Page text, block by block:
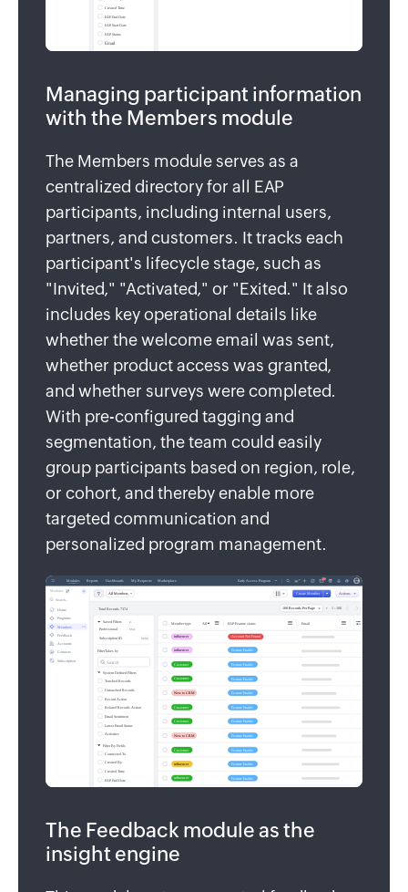
Managing participant information
with the Members module
The Members module serves as a
centralized directory for all EAP
participants, including internal users,
partners, and customers. It tracks each
participant's lifecycle stage, such as
"Invited," "Activated," or "Exited." It also
includes key operational details like
whether the welcome email was sent,
whether product access was granted,
and whether surveys were completed.
With pre-configured tagging and
segmentation, the team could easily
group participants based on region, role,
or cohort, and thereby enable more
targeted communication and
personalized program management.
The Feedback module as the
insight engine